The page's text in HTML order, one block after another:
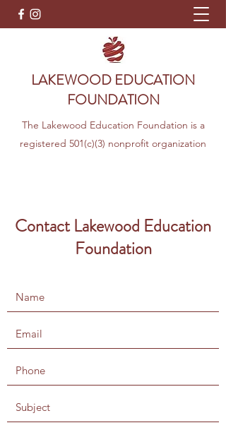
LAKEWOOD EDUCATION
FOUNDATION
The Lakewood Education Foundation is a
registered 501(c)(3) nonprofit organization
Contact Lakewood Education
Foundation